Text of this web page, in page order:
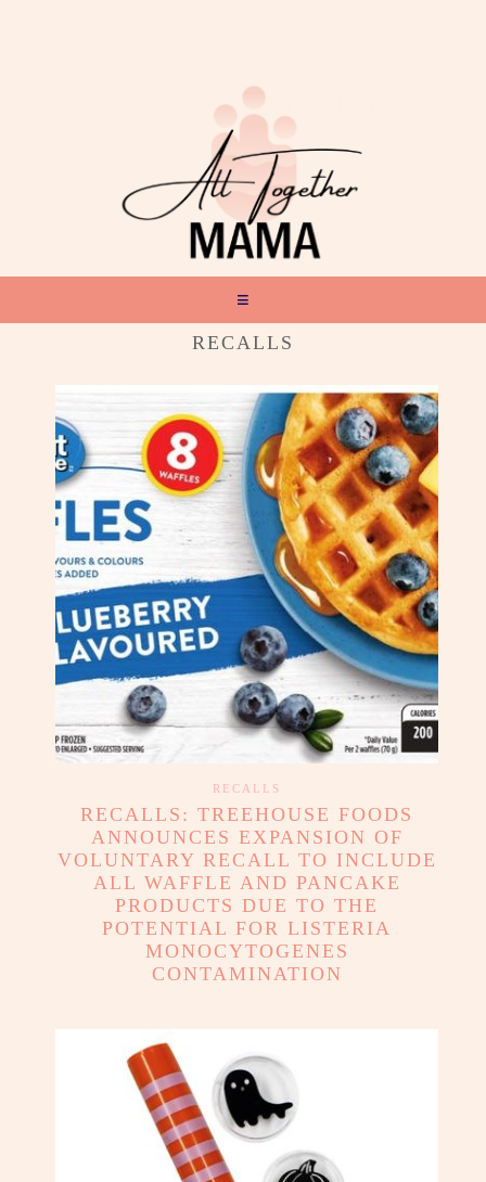
RECALLS
RECALLS
RECALLS: TREEHOUSE FOODS
ANNOUNCES EXPANSION OF
VOLUNTARY RECALL TO INCLUDE
ALL WAFFLE AND PANCAKE
PRODUCTS DUE TO THE
POTENTIAL FOR LISTERIA
MONOCYTOGENES
CONTAMINATION